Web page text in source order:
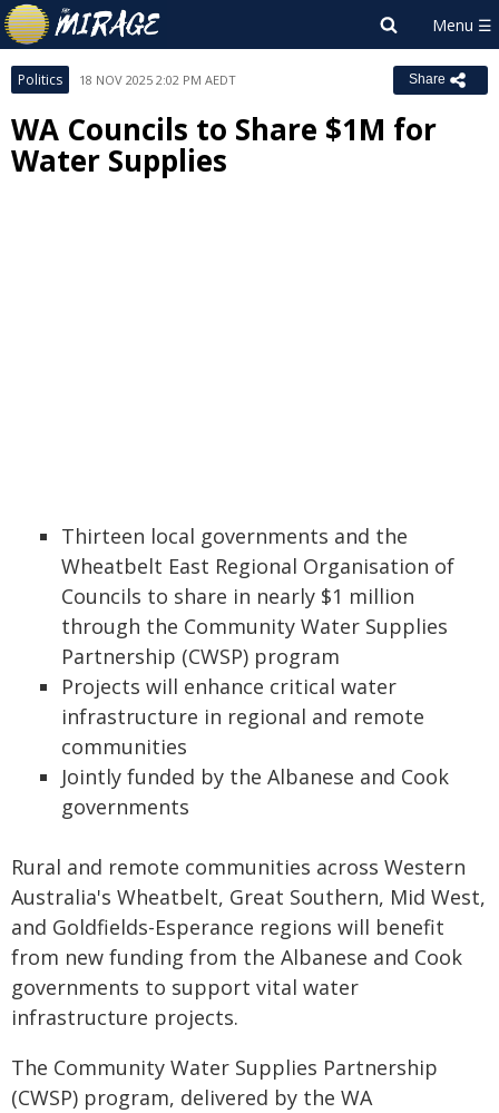
Politics 18 NOV 2025 2:02 PM AEDT Share
WA Councils to Share $1M for
Water Supplies
Thirteen local governments and the
Wheatbelt East Regional Organisation of
Councils to share in nearly $1 million
through the Community Water Supplies
Partnership (CWSP) program
Projects will enhance critical water
infrastructure in regional and remote
communities
Jointly funded by the Albanese and Cook
governments
Rural and remote communities across Western
Australia's Wheatbelt, Great Southern, Mid West,
and Goldfields-Esperance regions will benefit
from new funding from the Albanese and Cook
governments to support vital water
infrastructure projects.
The Community Water Supplies Partnership
(CWSP) program, delivered by the WA